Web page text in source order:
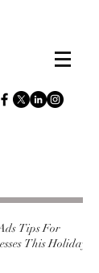
Tips For
This Holiday